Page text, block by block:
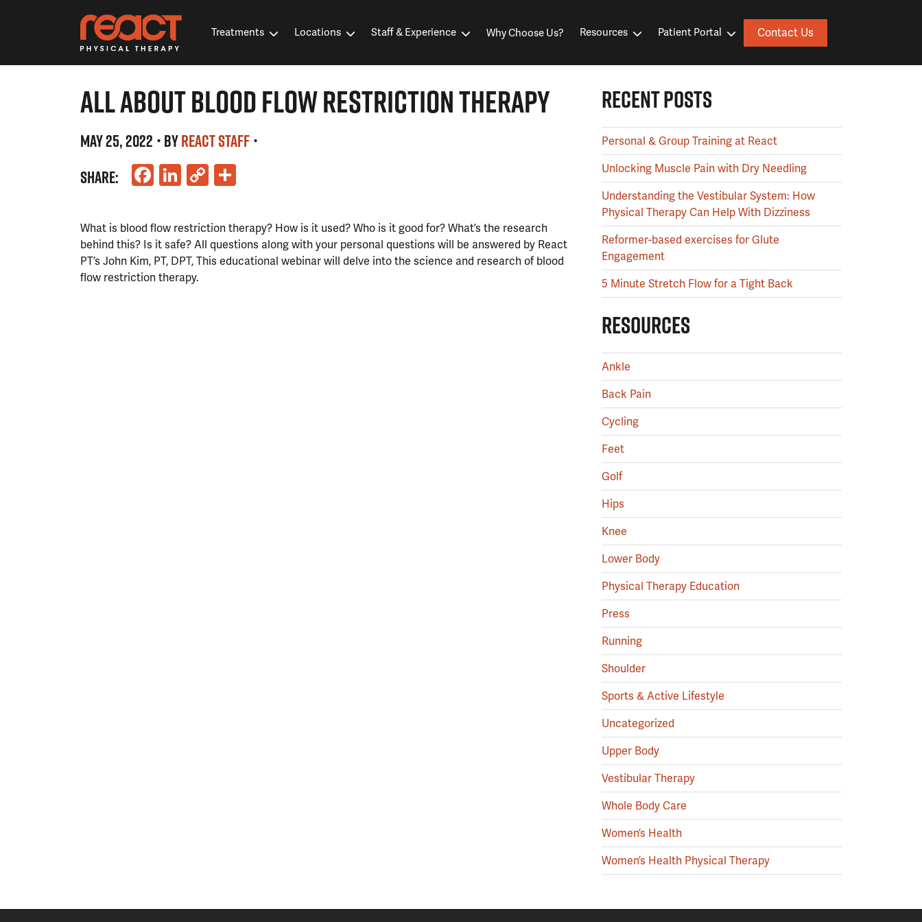
Treatments Locations Staff & Experience Why Choose Us? Resources Patient Portal Contact Us
ALL ABOUT BLOOD FLOW RESTRICTION THERAPY
MAY 25, 2022 • BYREACT STAFF•
SHARE:
Facebook
LinkedIn
Copy
What is blood flow restriction therapy? How is it used? Who is it good for? What’s the research
behind this? Is it safe? All questions along with your personal questions will be answered by React
PT’s John Kim, PT, DPT, This educational webinar will delve into the science and research of blood
flow restriction therapy.
RECENT POSTS
Personal & Group Training at React
Unlocking Muscle Pain with Dry Needling
Understanding the Vestibular System: How
Physical Therapy Can Help With Dizziness
Reformer-based exercises for Glute
Engagement
5 Minute Stretch Flow for a Tight Back
RESOURCES
Ankle
Back Pain
Cycling
Feet
Golf
Hips
Knee
Lower Body
Physical Therapy Education
Press
Running
Shoulder
Sports & Active Lifestyle
Uncategorized
Upper Body
Vestibular Therapy
Whole Body Care
Women’s Health
Women’s Health Physical Therapy